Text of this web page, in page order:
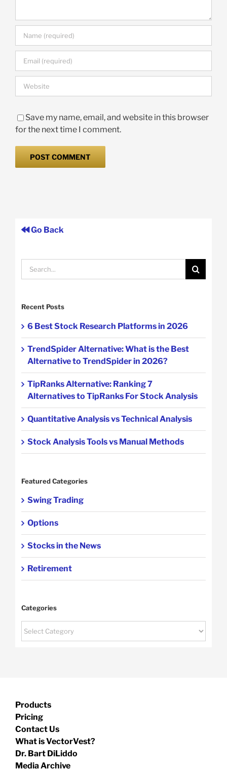
Save my name, email, and website in this browser
for the next time I comment.
Go Back
Search
for:
Recent Posts
6 Best Stock Research Platforms in 2026
TrendSpider Alternative: What is the Best
Alternative to TrendSpider in 2026?
TipRanks Alternative: Ranking 7
Alternatives to TipRanks For Stock Analysis
Quantitative Analysis vs Technical Analysis
Stock Analysis Tools vs Manual Methods
Featured Categories
Swing Trading
Options
Stocks in the News
Retirement
Categories
Categories
Products
Pricing
Contact Us
What is VectorVest?
Dr. Bart DiLiddo
Media Archive